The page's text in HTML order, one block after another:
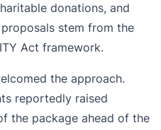
donations, and
stem from the
Act framework.
the approach.
reportedly raised
the package ahead of the